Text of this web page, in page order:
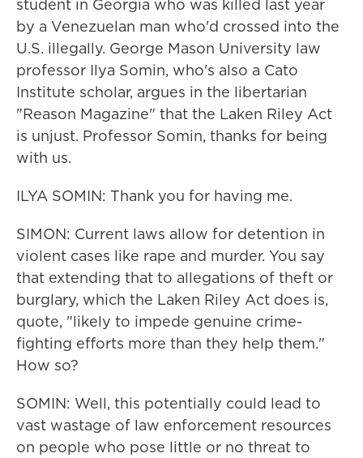
student in Georgia who was killed last year
by a Venezuelan man who'd crossed into the
U.S. illegally. George Mason University law
professor Ilya Somin, who's also a Cato
Institute scholar, argues in the libertarian
"Reason Magazine" that the Laken Riley Act
is unjust. Professor Somin, thanks for being
with us.
ILYA SOMIN: Thank you for having me.
SIMON: Current laws allow for detention in
violent cases like rape and murder. You say
that extending that to allegations of theft or
burglary, which the Laken Riley Act does is,
quote, "likely to impede genuine crime-
fighting efforts more than they help them."
How so?
SOMIN: Well, this potentially could lead to
vast wastage of law enforcement resources
on people who pose little or no threat to